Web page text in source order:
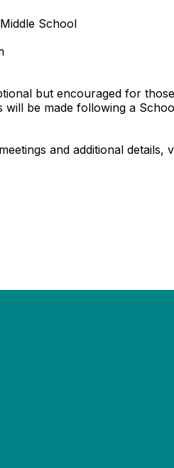
School
but encouraged for
will be made following a
and additional details,